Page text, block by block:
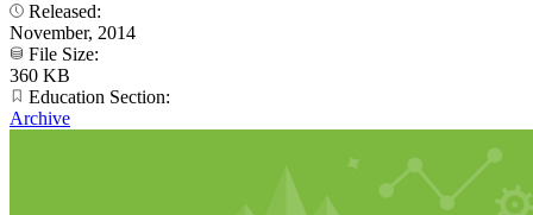
Released:
November, 2014
File Size:
360 KB
Education Section:
Archive